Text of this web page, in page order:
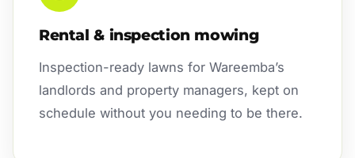
Rental & inspection mowing
Inspection-ready lawns for Wareemba’s
landlords and property managers, kept on
schedule without you needing to be there.